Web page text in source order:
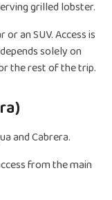
grilled lobster.
or an SUV. Access is
solely on
the rest of the trip.
and Cabrera.
from the main